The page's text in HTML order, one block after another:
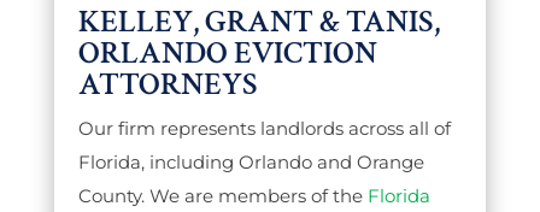
KELLEY, GRANT & TANIS,
ORLANDO EVICTION
ATTORNEYS
Our firm represents landlords across all of
Florida, including Orlando and Orange
County. We are members of the Florida